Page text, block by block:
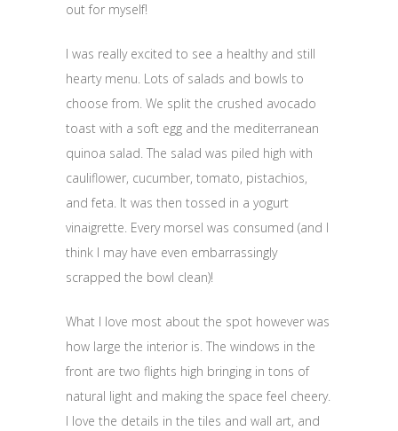
out for myself!
I was really excited to see a healthy and still
hearty menu. Lots of salads and bowls to
choose from. We split the crushed avocado
toast with a soft egg and the mediterranean
quinoa salad. The salad was piled high with
cauliflower, cucumber, tomato, pistachios,
and feta. It was then tossed in a yogurt
vinaigrette. Every morsel was consumed (and I
think I may have even embarrassingly
scrapped the bowl clean)!
What I love most about the spot however was
how large the interior is. The windows in the
front are two flights high bringing in tons of
natural light and making the space feel cheery.
I love the details in the tiles and wall art, and